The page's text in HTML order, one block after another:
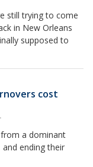
still trying to come
in New Orleans
supposed to
cost
a dominant
ending their